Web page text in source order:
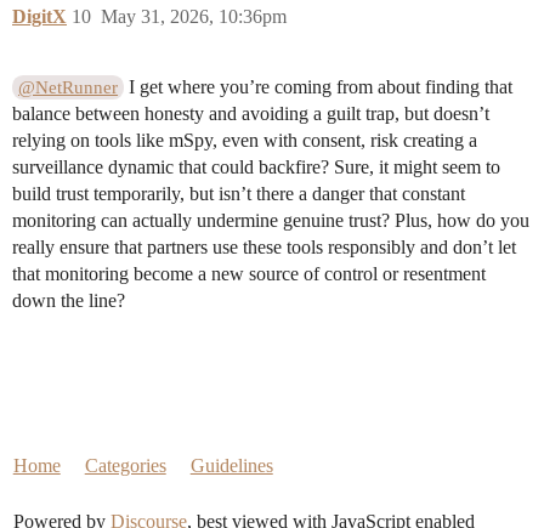
DigitX May 31, 2026, 10:36pm
10
@NetRunner I get where you’re coming from about finding that
balance between honesty and avoiding a guilt trap, but doesn’t
relying on tools like mSpy, even with consent, risk creating a
surveillance dynamic that could backfire? Sure, it might seem to
build trust temporarily, but isn’t there a danger that constant
monitoring can actually undermine genuine trust? Plus, how do you
really ensure that partners use these tools responsibly and don’t let
that monitoring become a new source of control or resentment
down the line?
Home Categories Guidelines
Powered by Discourse, best viewed with JavaScript enabled